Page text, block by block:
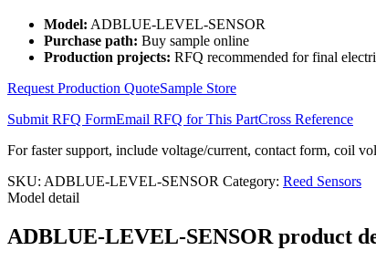
Model: ADBLUE-LEVEL-SENSOR
Purchase path: Buy sample online
Production projects: RFQ recommended for final
Request Production QuoteSample Store
Submit RFQ FormEmail RFQ for This PartCross Reference
For faster support, include voltage/current, contact form, coil
SKU: ADBLUE-LEVEL-SENSOR Category: Reed Sensors
Model detail
ADBLUE-LEVEL-SENSOR product